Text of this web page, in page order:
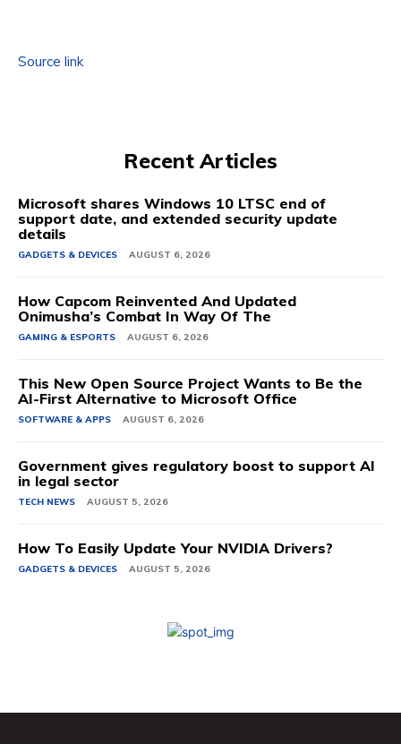
Source link
Recent Articles
Microsoft shares Windows 10 LTSC end of
support date, and extended security update
details
GADGETS & DEVICES AUGUST 6, 2026
How Capcom Reinvented And Updated
Onimusha’s Combat In Way Of The
GAMING & ESPORTS AUGUST 6, 2026
This New Open Source Project Wants to Be the
AI-First Alternative to Microsoft Office
SOFTWARE & APPS AUGUST 6, 2026
Government gives regulatory boost to support AI
in legal sector
TECH NEWS AUGUST 5, 2026
How To Easily Update Your NVIDIA Drivers?
GADGETS & DEVICES AUGUST 5, 2026